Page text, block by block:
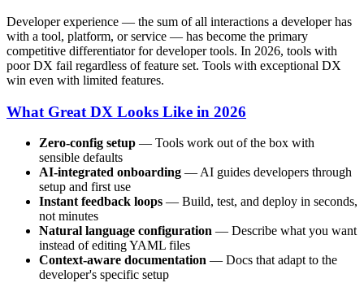
Developer experience — the sum of all interactions a developer has
with a tool, platform, or service — has become the primary
competitive differentiator for developer tools. In 2026, tools with
poor DX fail regardless of feature set. Tools with exceptional DX
win even with limited features.
What Great DX Looks Like in 2026
Zero-config setup — Tools work out of the box with
sensible defaults
AI-integrated onboarding — AI guides developers through
setup and first use
Instant feedback loops — Build, test, and deploy in seconds,
not minutes
Natural language configuration — Describe what you want
instead of editing YAML files
Context-aware documentation — Docs that adapt to the
developer's specific setup